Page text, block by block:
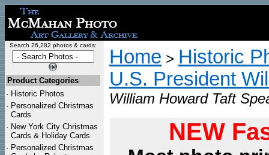
Search 26,282 photos & cards:
Product Categories
· Historic Photos
· Personalized Christmas
Cards
· New York City Christmas
Cards & Holiday Cards
· Personalized Christmas
Home > Historic
U.S. President
William Howard Taft
NEW